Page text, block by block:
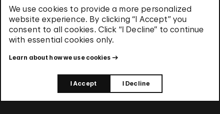
We use cookies to provide a more personalized
website experience. By clicking “I Accept” you
consent to all cookies. Click “I Decline” to continue
with essential cookies only.
Learn about how we use cookies
I Accept I Decline
Terms & Conditions
Privacy Policy
Use of Cookies